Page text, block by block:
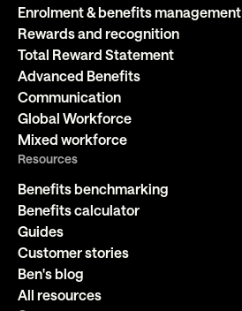
Enrolment & benefits management
Rewards and recognition
Total Reward Statement
Advanced Benefits
Communication
Global Workforce
Mixed workforce
Resources
Benefits benchmarking
Benefits calculator
Guides
Customer stories
Ben's blog
All resources